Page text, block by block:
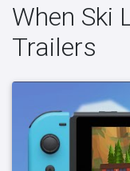
When Ski
Trailers